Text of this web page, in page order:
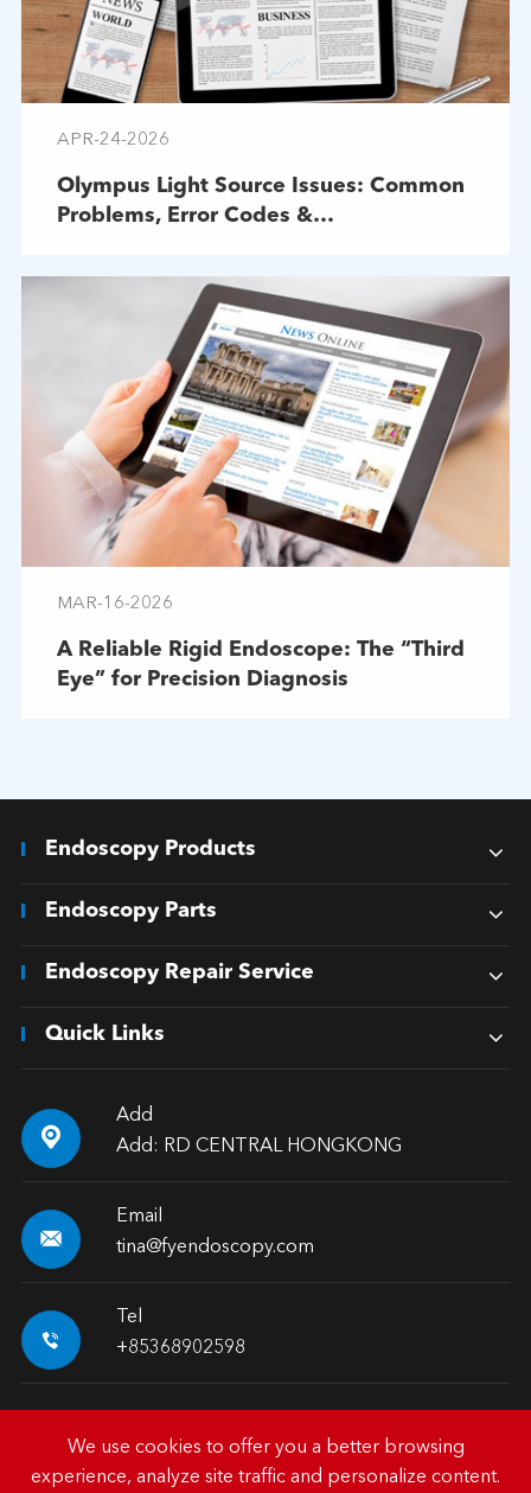
APR-24-2026
Olympus Light Source Issues: Common
Problems, Error Codes &
MAR-16-2026
A Reliable Rigid Endoscope: The “Third
Eye” for Precision Diagnosis
Endoscopy Products
Endoscopy Parts
Endoscopy Repair Service
Quick Links

Add
Add: RD CENTRAL HONGKONG

Email
tina@fyendoscopy.com

Tel
+85368902598
Copyright © HK FY-MED TRADING CO., LIMITED.All
We use cookies to offer you a better browsing
experience, analyze site traffic and personalize content.